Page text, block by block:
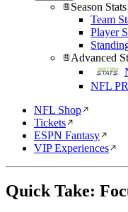
Season Stats
Team
Player
Advanced
NFL
NFL Shop
Tickets
ESPN Fantasy
VIP Experiences
Quick Take: